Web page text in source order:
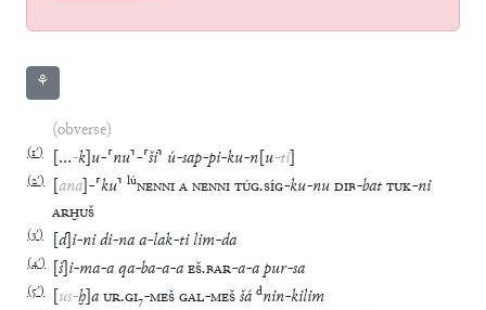
⚘
(obverse)
(1′) …-k u-⸢nu⸣-⸢ši⸣ ú-sap-pi-ku-n u-ti]
(2′) ana -⸢ku⸣ lúNENNIANENNITÚG.SÍG-ku-nuDIB-batTUK-ni
ARḪUŠ
(3′) d] i-nidi-naa-lak-ti lim-da
(4′) š] i-ma-aqa-ba-a-aEŠ.BAR-a-apur-sa
(5′) us-ḫ aUR.GI₇-MEŠGAL-MEŠšá dnin-kilim